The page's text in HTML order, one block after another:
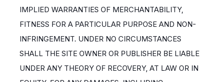
IMPLIED WARRANTIES OF MERCHANTABILITY,
FITNESS FOR A PARTICULAR PURPOSE AND NON-
INFRINGEMENT. UNDER NO CIRCUMSTANCES
SHALL THE SITE OWNER OR PUBLISHER BE LIABLE
UNDER ANY THEORY OF RECOVERY, AT LAW OR IN